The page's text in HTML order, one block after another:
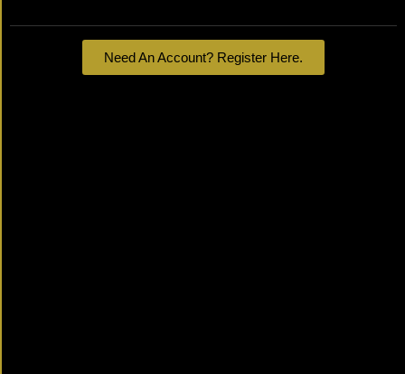
Need An Account? Register Here.